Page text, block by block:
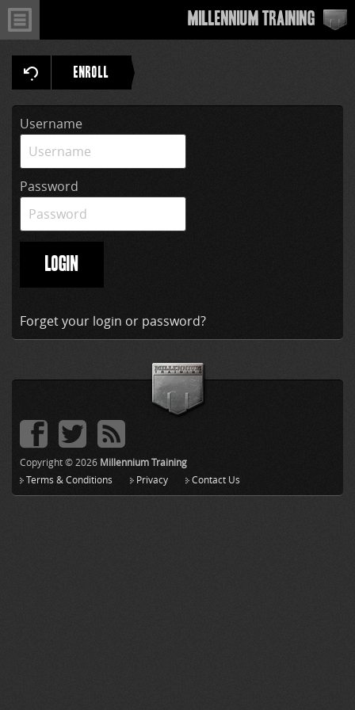
Millennium Training
ENROLL
Username
Password
LOGIN
Forget your login or password?
Copyright © 2026 Millennium Training
Terms & Conditions
Privacy Contact Us